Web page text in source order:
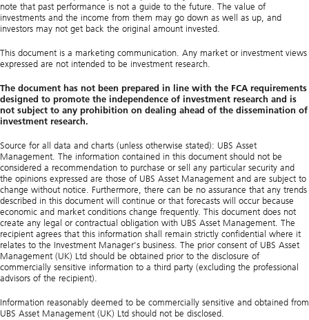
note that past performance is not a guide to the future. The value of
investments and the income from them may go down as well as up, and
investors may not get back the original amount invested.
This document is a marketing communication. Any market or investment views
expressed are not intended to be investment research.
The document has not been prepared in line with the FCA requirements
designed to promote the independence of investment research and is
not subject to any prohibition on dealing ahead of the dissemination of
investment research.
Source for all data and charts (unless otherwise stated): UBS Asset
Management. The information contained in this document should not be
considered a recommendation to purchase or sell any particular security and
the opinions expressed are those of UBS Asset Management and are subject to
change without notice. Furthermore, there can be no assurance that any trends
described in this document will continue or that forecasts will occur because
economic and market conditions change frequently. This document does not
create any legal or contractual obligation with UBS Asset Management. The
recipient agrees that this information shall remain strictly confidential where it
relates to the Investment Manager's business. The prior consent of UBS Asset
Management (UK) Ltd should be obtained prior to the disclosure of
commercially sensitive information to a third party (excluding the professional
advisors of the recipient).
Information reasonably deemed to be commercially sensitive and obtained from
UBS Asset Management (UK) Ltd should not be disclosed.